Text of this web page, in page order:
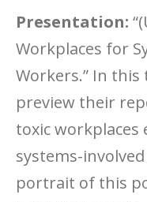
Presentation:
Workplaces for
Workers.” In this
preview their
toxic workplaces
systems-
portrait of this